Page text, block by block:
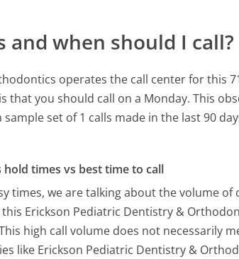
and when should I call?
operates the call center for this
that you should call on a Monday. This
set of 1 calls made in the last 90
times vs best time to call
times, we are talking about the volume of
Erickson Pediatric Dentistry &
high call volume does not necessarily
like Erickson Pediatric Dentistry &